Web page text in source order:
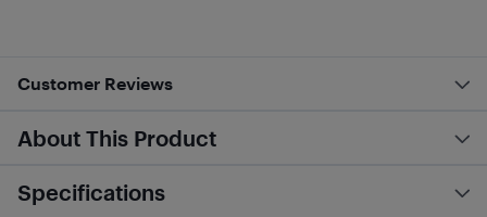
Customer Reviews
About This Product
Specifications